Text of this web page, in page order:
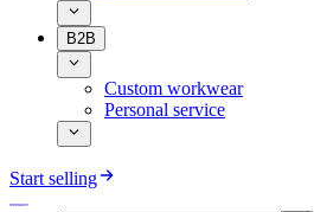
B2B
Custom workwear
Personal service
Start selling